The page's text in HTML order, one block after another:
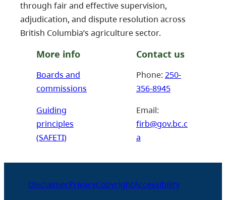
through fair and effective supervision,
adjudication, and dispute resolution across
British Columbia’s agriculture sector.
More info
Boards and
commissions
Guiding
principles
(SAFETI)
Contact us
Phone: 250-
356-8945
Email:
firb@gov.bc.c
a
DisclaimerPrivacyCopyrightAccessibility